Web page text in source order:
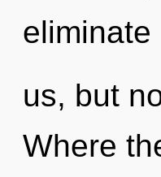
eliminate
us, but
Where